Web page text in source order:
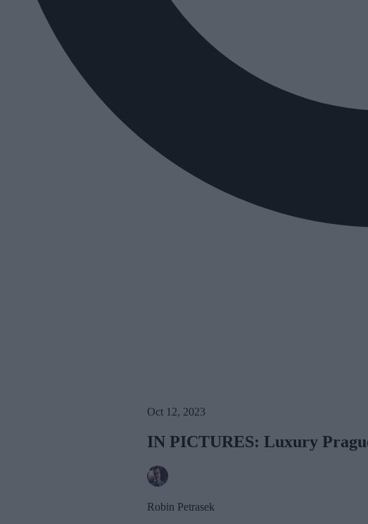
Oct 12, 2023
IN PICTURES: Luxury
Robin Petrasek